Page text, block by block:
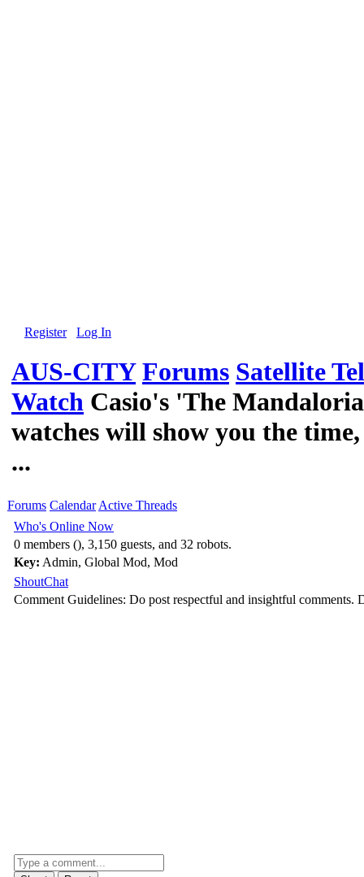
Register Log In
AUS-CITY Forums Satellite
Watch Casio's 'The
watches will show you the
...
Forums Calendar Active Threads
Who's Online Now
0 members (), 3,150 guests, and 32 robots.
Key: Admin, Global Mod, Mod
ShoutChat
Comment Guidelines: Do post respectful and insightful comments.